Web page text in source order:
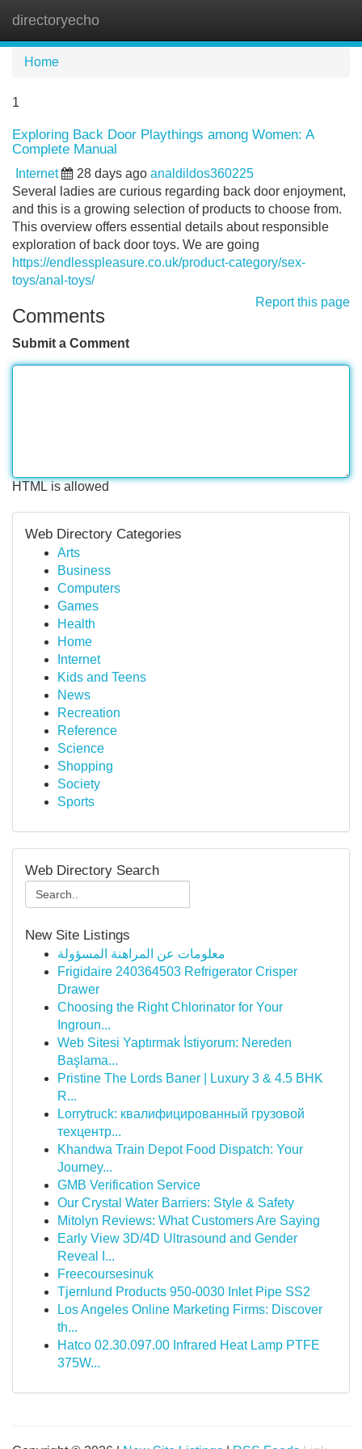
directoryecho
Home
1
Exploring Back Door Playthings among Women: A
Complete Manual
Internet 28 days ago analdildos360225
Several ladies are curious regarding back door enjoyment,
and this is a growing selection of products to choose from.
This overview offers essential details about responsible
exploration of back door toys. We are going
https://endlesspleasure.co.uk/product-category/sex-
toys/anal-toys/
Report this page
Comments
Submit a Comment
HTML is allowed
Web Directory Categories
Arts
Business
Computers
Games
Health
Home
Internet
Kids and Teens
News
Recreation
Reference
Science
Shopping
Society
Sports
Web Directory Search
New Site Listings
معلومات عن المراهنة المسؤولة
Frigidaire 240364503 Refrigerator Crisper
Drawer
Choosing the Right Chlorinator for Your
Ingroun...
Web Sitesi Yaptırmak İstiyorum: Nereden
Başlama...
Pristine The Lords Baner | Luxury 3 & 4.5 BHK
R...
Lorrytruck: квалифицированный грузовой
техцентр...
Khandwa Train Depot Food Dispatch: Your
Journey...
GMB Verification Service
Our Crystal Water Barriers: Style & Safety
Mitolyn Reviews: What Customers Are Saying
Early View 3D/4D Ultrasound and Gender
Reveal I...
Freecoursesinuk
Tjernlund Products 950-0030 Inlet Pipe SS2
Los Angeles Online Marketing Firms: Discover
th...
Hatco 02.30.097.00 Infrared Heat Lamp PTFE
375W...